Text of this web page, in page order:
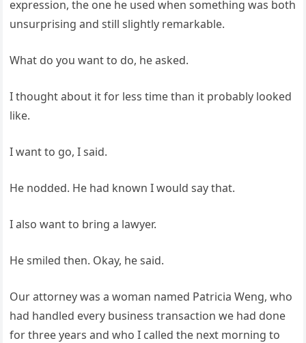
expression, the one he used when something was both
unsurprising and still slightly remarkable.
What do you want to do, he asked.
I thought about it for less time than it probably looked
like.
I want to go, I said.
He nodded. He had known I would say that.
I also want to bring a lawyer.
He smiled then. Okay, he said.
Our attorney was a woman named Patricia Weng, who
had handled every business transaction we had done
for three years and who I called the next morning to